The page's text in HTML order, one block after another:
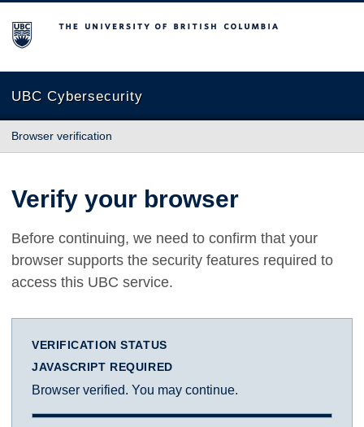
The University of British Columbia
UBC Cybersecurity
Browser verification
Verify your browser
Before continuing, we need to confirm that your
browser supports the security features required to
access this UBC service.
VERIFICATION STATUS
JAVASCRIPT REQUIRED
Browser verified. You may continue.